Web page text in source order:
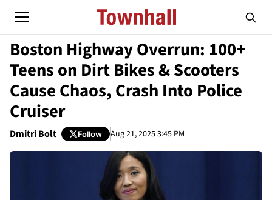
Boston Highway Overrun: 100+
Teens on Dirt Bikes & Scooters
Cause Chaos, Crash Into Police
Cruiser
Dmitri Bolt Follow Aug 21, 2025 3:45 PM